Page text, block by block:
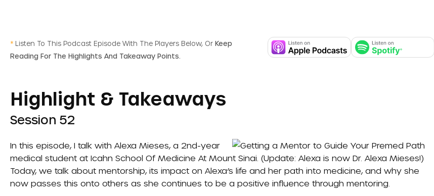
* Listen To This Podcast Episode With The Players Below, Or Keep
Reading For The Highlights And Takeaway Points.
Highlight & Takeaways
Session 52
In this episode, I talk with Alexa Mieses, a 2nd-year
medical student at Icahn School Of Medicine At Mount Sinai . (Update: Alexa is now Dr. Alexa Mieses!)
Today, we talk about mentorship, its impact on Alexa’s life and her path into medicine, and why she
now passes this onto others as she continues to be a positive influence through mentoring.